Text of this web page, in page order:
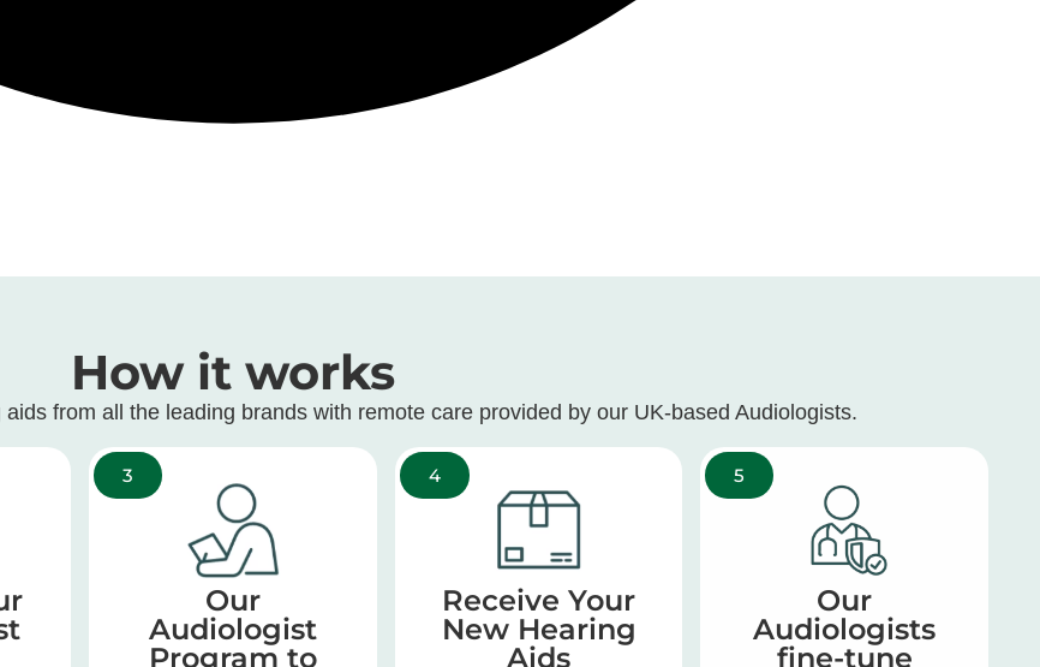
How it works
from all the leading brands with remote care provided by our UK-based Audiologists.
3
Our
Audiologist
Program to
4
Receive Your
New Hearing
Aids
5
Our
Audiologists
fine-tune